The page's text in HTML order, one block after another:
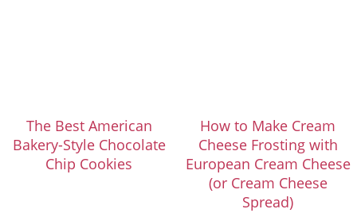
The Best American
Bakery-Style Chocolate
Chip Cookies
How to Make Cream
Cheese Frosting with
European Cream Cheese
(or Cream Cheese
Spread)